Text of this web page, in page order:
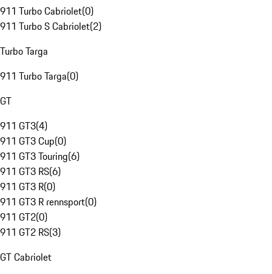
911 Turbo Cabriolet(0)
911 Turbo S Cabriolet(2)
Turbo Targa
911 Turbo Targa(0)
GT
911 GT3(4)
911 GT3 Cup(0)
911 GT3 Touring(6)
911 GT3 RS(6)
911 GT3 R(0)
911 GT3 R rennsport(0)
911 GT2(0)
911 GT2 RS(3)
GT Cabriolet